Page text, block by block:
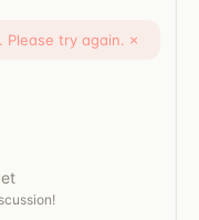
Please try again. ×